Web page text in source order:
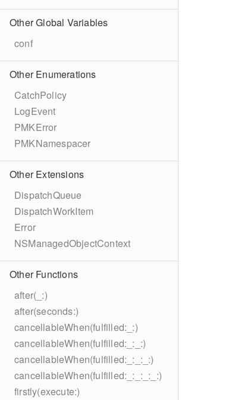
Other Global Variables
conf
Other Enumerations
CatchPolicy
LogEvent
PMKError
PMKNamespacer
Other Extensions
DispatchQueue
DispatchWorkItem
Error
NSManagedObjectContext
Other Functions
after(_:)
after(seconds:)
cancellableWhen(fulfilled:_:)
cancellableWhen(fulfilled:_:_:)
cancellableWhen(fulfilled:_:_:_:)
cancellableWhen(fulfilled:_:_:_:_:)
firstly(execute:)